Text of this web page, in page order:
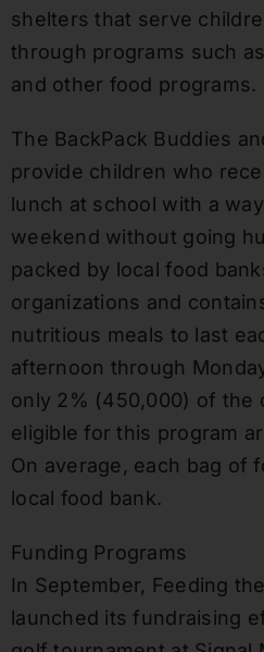
shelters that serve
through programs such as
and other food programs.
The BackPack Buddies
provide children who
lunch at school with a
weekend without going
packed by local food
organizations and
nutritious meals to last
afternoon through
only 2% (450,000) of the
eligible for this program
On average, each bag of
local food bank.
Funding Programs
In September, Feeding
launched its fundraising